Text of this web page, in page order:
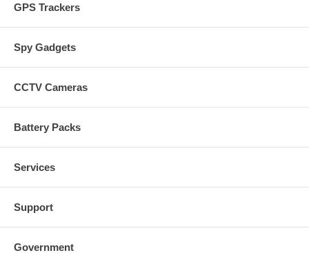
GPS Trackers
Spy Gadgets
CCTV Cameras
Battery Packs
Services
Support
Government